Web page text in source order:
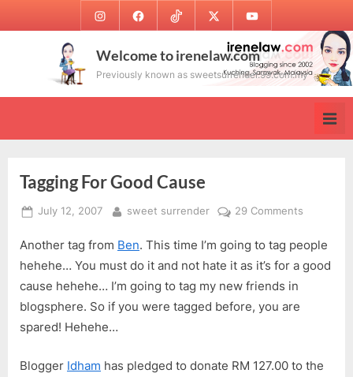
to
InstagramFacebookTikTok Twitter Youtube
Welcome to irenelaw.com
Previously known as sweetsurrender.99.com.my
Tagging For Good Cause
Posted
July 12, 2007 By
sweet surrender 29 Comments
For
Good
Another tag from Ben. This time I’m going to tag people
hehehe… You must do it and not hate it as it’s for a good
cause hehehe… I’m going to tag my new friends in
blogsphere. So if you were tagged before, you are
spared! Hehehe…
Blogger Idham has pledged to donate RM 127.00 to the